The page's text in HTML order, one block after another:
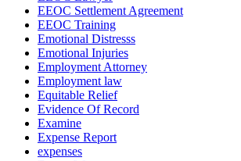
EEOC Settlement Agreement
EEOC Training
Emotional Distresss
Emotional Injuries
Employment Attorney
Employment law
Equitable Relief
Evidence Of Record
Examine
Expense Report
expenses